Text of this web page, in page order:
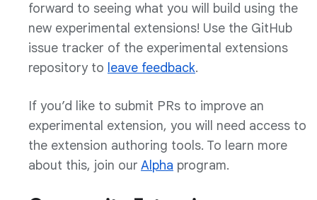
forward to seeing what you will build using the
new experimental extensions! Use the GitHub
issue tracker of the experimental extensions
repository to leave feedback.
If you’d like to submit PRs to improve an
experimental extension, you will need access to
the extension authoring tools. To learn more
about this, join our Alpha program.